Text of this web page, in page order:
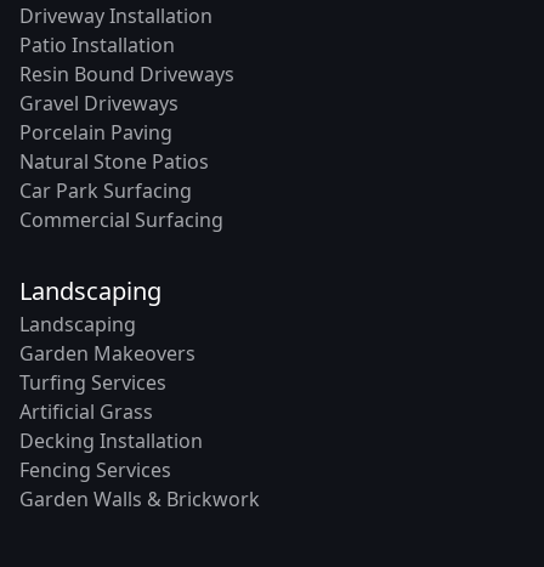
Driveway Installation
Patio Installation
Resin Bound Driveways
Gravel Driveways
Porcelain Paving
Natural Stone Patios
Car Park Surfacing
Commercial Surfacing
Landscaping
Landscaping
Garden Makeovers
Turfing Services
Artificial Grass
Decking Installation
Fencing Services
Garden Walls & Brickwork